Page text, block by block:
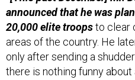
20,000 elite troops to clear
areas of the country. He
only after sending a
there is nothing funny
palace. As the first vice